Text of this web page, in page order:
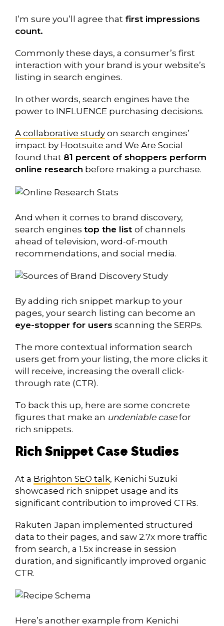
I’m sure you’ll agree that first impressions
count.
Commonly these days, a consumer’s first
interaction with your brand is your website’s
listing in search engines.
In other words, search engines have the
power to INFLUENCE purchasing decisions.
A collaborative study on search engines’
impact by Hootsuite and We Are Social
found that 81 percent of shoppers perform
online research before making a purchase.
And when it comes to brand discovery,
search engines top the list of channels
ahead of television, word-of-mouth
recommendations, and social media.
By adding rich snippet markup to your
pages, your search listing can become an
eye-stopper for users scanning the SERPs.
The more contextual information search
users get from your listing, the more clicks it
will receive, increasing the overall click-
through rate (CTR).
To back this up, here are some concrete
figures that make an undeniable casefor
rich snippets.
Rich Snippet Case Studies
At a Brighton SEO talk, Kenichi Suzuki
showcased rich snippet usage and its
significant contribution to improved CTRs.
Rakuten Japan implemented structured
data to their pages, and saw 2.7x more traffic
from search, a 1.5x increase in session
duration, and significantly improved organic
CTR.
Here’s another example from Kenichi